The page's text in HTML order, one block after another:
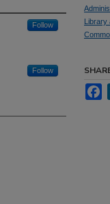
Follow
Follow
Library